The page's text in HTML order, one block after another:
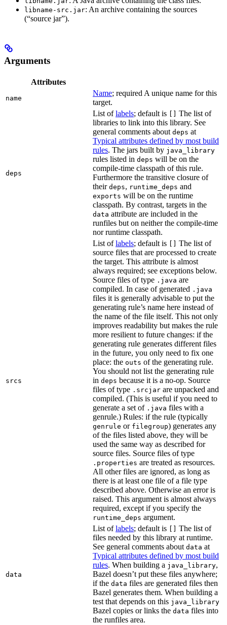
libname-src.jar: An archive containing the sources
(“source jar”).
Arguments
Attributes
name
Name; required A unique name for this
target.
deps
List oflabels; default is
The list of
libraries to link into this library. See
general comments about deps at
Typical attributes defined by most build
rules. The jars built by java_library
rules listed in deps will be on the
compile-time classpath of this rule.
Furthermore the transitive closure of
their deps, runtime_deps and
exports will be on the runtime
classpath. By contrast, targets in the
data attribute are included in the
runfiles but on neither the compile-time
nor runtime classpath.
srcs
List oflabels; default is
The list of
source files that are processed to create
the target. This attribute is almost
always required; see exceptions below.
Source files of type .java are
compiled. In case of generated .java
files it is generally advisable to put the
generating rule’s name here instead of
the name of the file itself. This not only
improves readability but makes the rule
more resilient to future changes: if the
generating rule generates different files
in the future, you only need to fix one
place: the outs of the generating rule.
You should not list the generating rule
in deps because it is a no-op. Source
files of type .srcjar are unpacked and
compiled. (This is useful if you need to
generate a set of .java files with a
genrule.) Rules: if the rule (typically
genrule or filegroup) generates any
of the files listed above, they will be
used the same way as described for
source files. Source files of type
.properties are treated as resources.
All other files are ignored, as long as
there is at least one file of a file type
described above. Otherwise an error is
raised. This argument is almost always
required, except if you specify the
runtime_deps argument.
data
List oflabels; default is
The list of
files needed by this library at runtime.
See general comments about data at
Typical attributes defined by most build
rules. When building a java_library,
Bazel doesn’t put these files anywhere;
if the data files are generated files then
Bazel generates them. When building a
test that depends on this java_library
Bazel copies or links the data files into
the runfiles area.